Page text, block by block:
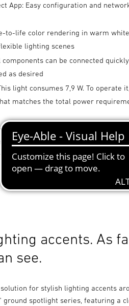
App: Easy configuration and
to-life color rendering in warm
lighting scenes
components can be connected
as desired
light consumes 7,9 W. To operate
matches the total power
accents. As
see.
for stylish lighting accents
ground spotlight series, featuring a